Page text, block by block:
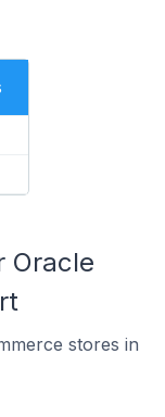
Oracle
stores in